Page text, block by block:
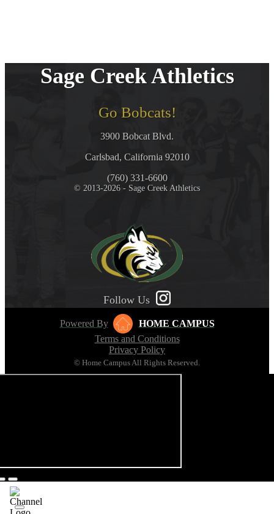
Sage Creek Athletics
Go Bobcats!
3900 Bobcat Blvd.
Carlsbad, California 92010
(760) 331-6600
© 2013-2026 - Sage Creek Athletics
Follow Us
Powered By
HOME CAMPUS
Terms and Conditions
Privacy Policy
© Home Campus All Rights Reserved.